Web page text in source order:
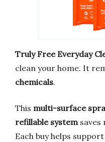
Truly Free Everyday
clean your home. It
chemicals.
This multi-surface
refillable systemsaves
Each buy helps support